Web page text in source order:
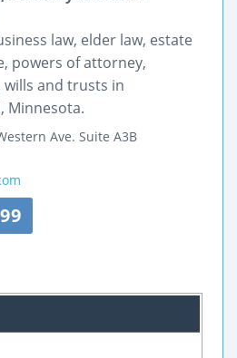
law, elder law, estate
powers of attorney,
and trusts in
Minnesota.
Ave. Suite A3B